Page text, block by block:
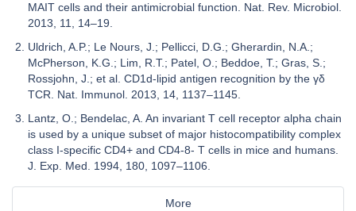
MAIT cells and their antimicrobial function. Nat. Rev. Microbiol.
2013, 11, 14–19.
Uldrich, A.P.; Le Nours, J.; Pellicci, D.G.; Gherardin, N.A.;
McPherson, K.G.; Lim, R.T.; Patel, O.; Beddoe, T.; Gras, S.;
Rossjohn, J.; et al. CD1d-lipid antigen recognition by the γδ
TCR. Nat. Immunol. 2013, 14, 1137–1145.
Lantz, O.; Bendelac, A. An invariant T cell receptor alpha chain
is used by a unique subset of major histocompatibility complex
class I-specific CD4+ and CD4-8- T cells in mice and humans.
J. Exp. Med. 1994, 180, 1097–1106.
More